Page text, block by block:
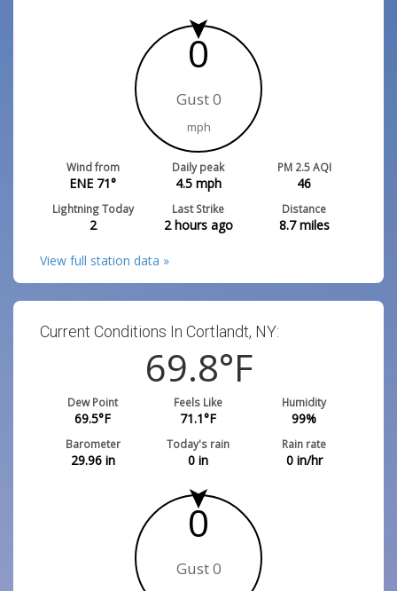
0
Gust 0
mph
Wind from
ENE 71°
Daily peak
4.5mph
PM 2.5 AQI
46
Lightning Today
2
Last Strike
2 hours ago
Distance
8.7miles
View full station data »
Current Conditions In Cortlandt, NY:
69.8°F
Dew Point
69.5°F
Feels Like
71.1°F
Humidity
99%
Barometer
29.96in
Today's rain
0 in
Rain rate
0in/hr
0
Gust 0